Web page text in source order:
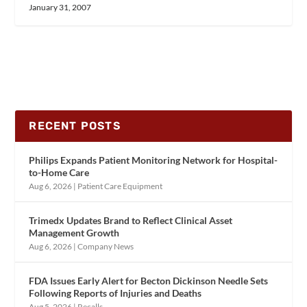
January 31, 2007
RECENT POSTS
Philips Expands Patient Monitoring Network for Hospital-
to-Home Care
Aug 6, 2026 | Patient Care Equipment
Trimedx Updates Brand to Reflect Clinical Asset
Management Growth
Aug 6, 2026 |Company News
FDA Issues Early Alert for Becton Dickinson Needle Sets
Following Reports of Injuries and Deaths